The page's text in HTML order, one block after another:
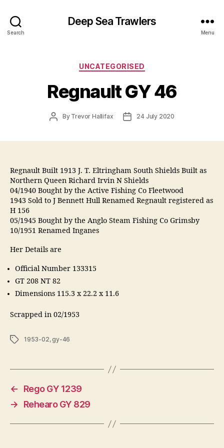
Search
Deep Sea Trawlers
Menu
Categories
UNCATEGORISED
Regnault GY 46
PostBy Trevor Hallifax
Post24 July 2020
Regnault Built 1913 J. T. Eltringham South Shields Built as
Northern Queen Richard Irvin N Shields
04/1940 Bought by the Active Fishing Co Fleetwood
1943 Sold to J Bennett Hull Renamed Regnault registered as
H 156
05/1945 Bought by the Anglo Steam Fishing Co Grimsby
10/1951 Renamed Inganes
Her Details are
Official Number 133315
GT 208 NT 82
Dimensions 115.3 x 22.2 x 11.6
Scrapped in 02/1953
Tags 1953-02,gy-46
←
Rego GY 1239
→
Rehearo GY 829